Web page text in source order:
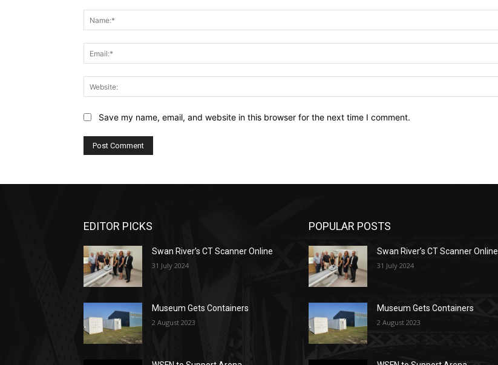
Save my name, email, and website in this browser for the next time I comment.
EDITOR PICKS
Swan River’s CT Scanner Online
31 July 2024
Museum Gets Containers
2 August 2023
POPULAR POSTS
Swan River’s CT Scanner Online
31 July 2024
Museum Gets Containers
2 August 2023